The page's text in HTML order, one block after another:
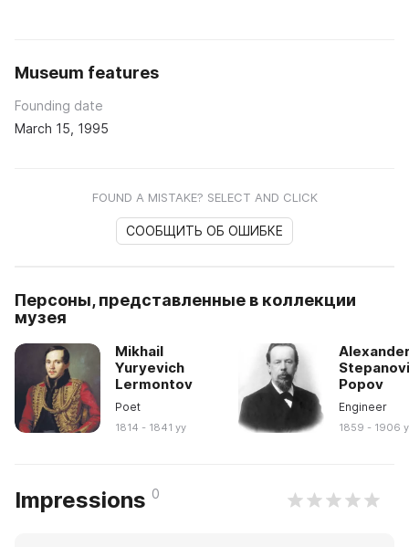
Museum features
Founding date
March 15, 1995
FOUND A MISTAKE? SELECT AND CLICK
СООБЩИТЬ ОБ ОШИБКЕ
Персоны, представленные в коллекции
музея
Mikhail
Yuryevich
Lermontov
Poet
1814 - 1841 yy
Popov
Engineer
1859 - 1906
Impressions 0